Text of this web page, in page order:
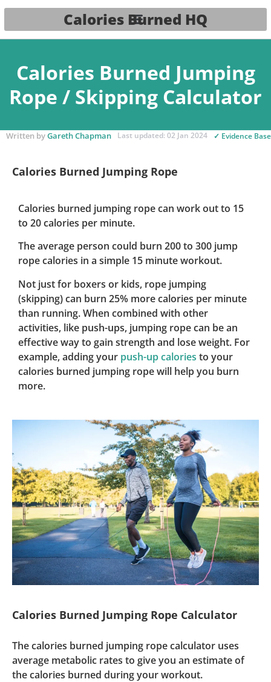
Calories Burned HQ
Calories Burned Jumping
Rope / Skipping Calculator
Written byGareth Chapman Last updated: 02 Jan 2024 ✓ Evidence
Calories Burned Jumping Rope
Calories burned jumping rope can work out to 15
to 20 calories per minute.
The average person could burn 200 to 300 jump
rope calories in a simple 15 minute workout.
Not just for boxers or kids, rope jumping
(skipping) can burn 25% more calories per minute
than running. When combined with other
activities, like push-ups, jumping rope can be an
effective way to gain strength and lose weight. For
example, adding your push-up calories to your
calories burned jumping rope will help you burn
more.
Calories Burned Jumping Rope Calculator
The calories burned jumping rope calculator uses
average metabolic rates to give you an estimate of
the calories burned during your workout.